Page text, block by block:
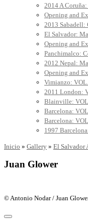
2014 A
Opening and
2013 Sabadell:
El Salvador:
Opening and
Panchimalco:
2012 Nepal:
Opening and
Vimianzo:
2011 London:
Blainville:
Barcelona:
Barcelona:
1997
Inicio » Gallery » El Salvador
Juan Glower
© Antonio Nodar / Juan